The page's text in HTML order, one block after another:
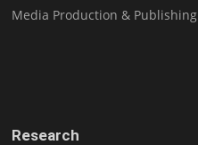
Media Production & Publishing
Research